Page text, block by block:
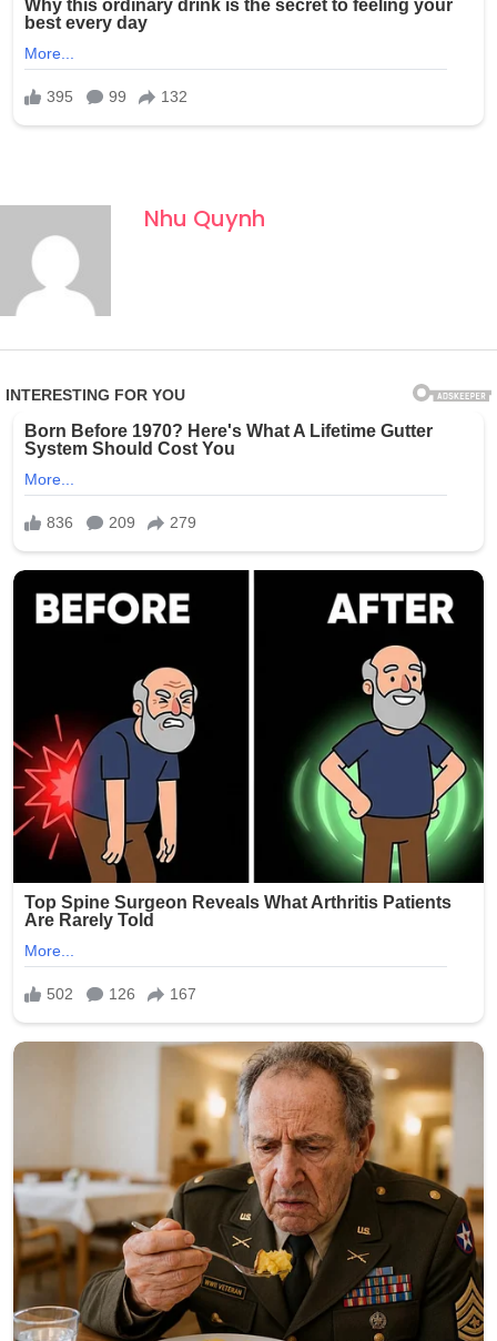
Nhu Quynh